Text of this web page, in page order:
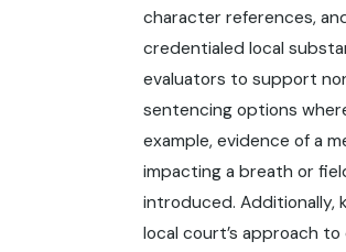
character references,
credentialed local
evaluators to support
sentencing options
example, evidence of a
impacting a breath or
introduced. Additionally,
local court’s approach